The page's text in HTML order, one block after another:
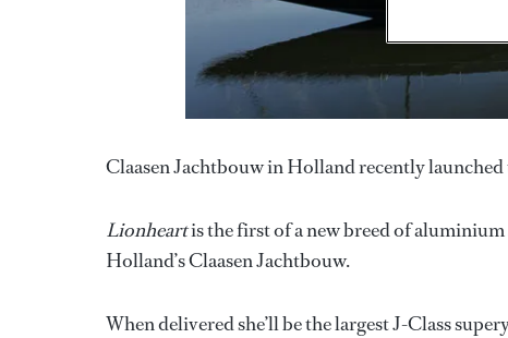
Claasen Jachtbouw in Holland recently
Lionheartis the first of a new breed of
Holland’s Claasen Jachtbouw.
When delivered she’ll be the largest J-Class